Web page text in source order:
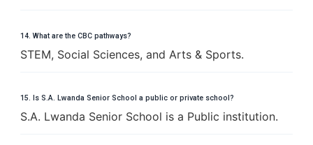
14. What are the CBC pathways?
STEM, Social Sciences, and Arts & Sports.
15. Is S.A. Lwanda Senior School a public or private school?
S.A. Lwanda Senior School is a Public institution.